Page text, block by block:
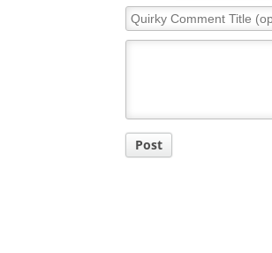
Quirky
Comment
Post